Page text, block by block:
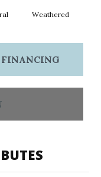
Weathered
FINANCING